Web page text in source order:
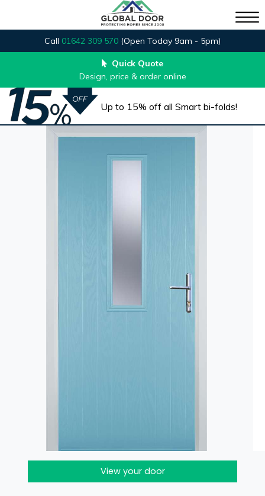
Call 01642 309 570 (Open Today 9am - 5pm)
Quick Quote
Design, price & order online
Up to 15% off all Smart bi-folds!
View your door